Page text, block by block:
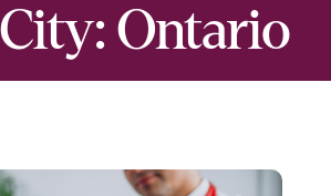
Ontario